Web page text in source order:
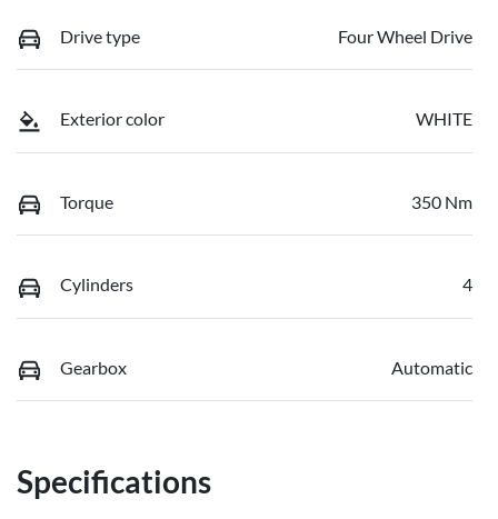
Drive type Four Wheel Drive
Exterior color WHITE
Torque 350 Nm
Cylinders 4
Gearbox Automatic
Specifications